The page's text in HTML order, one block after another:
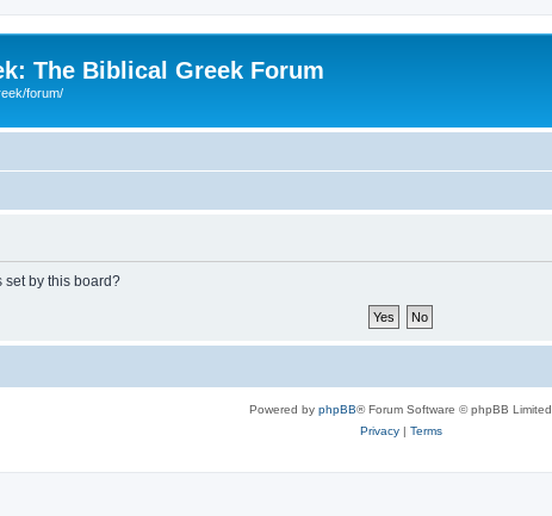
The Biblical Greek Forum
forum/
set by this board?
Powered by phpBB® Forum Software © phpBB Limited
Privacy| Terms